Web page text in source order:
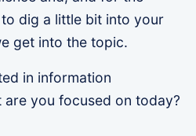
dig a little bit into your
get into the topic.
in information
you focused on today?